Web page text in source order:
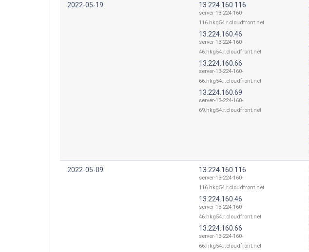
2022-05-19 13.224.160.116
server-13-224-160-
116.hkg54.r.cloudfront.net
13.224.160.46
server-13-224-160-
46.hkg54.r.cloudfront.net
13.224.160.66
server-13-224-160-
66.hkg54.r.cloudfront.net
13.224.160.69
server-13-224-160-
69.hkg54.r.cloudfront.net
2022-05-09 13.224.160.116
server-13-224-160-
116.hkg54.r.cloudfront.net
13.224.160.46
server-13-224-160-
46.hkg54.r.cloudfront.net
13.224.160.66
server-13-224-160-
66.hkg54.r.cloudfront.net